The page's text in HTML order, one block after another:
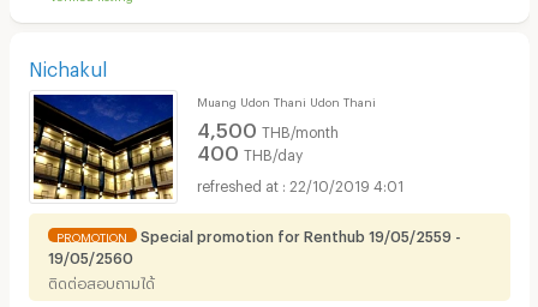
Nichakul
Muang Udon Thani Udon Thani
4,500 THB/month
400 THB/day
22/10/2019 4:01
PROMOTION
Special promotion for Renthub 19/05/2559 -
19/05/2560
ติดต่อสอบถามได้